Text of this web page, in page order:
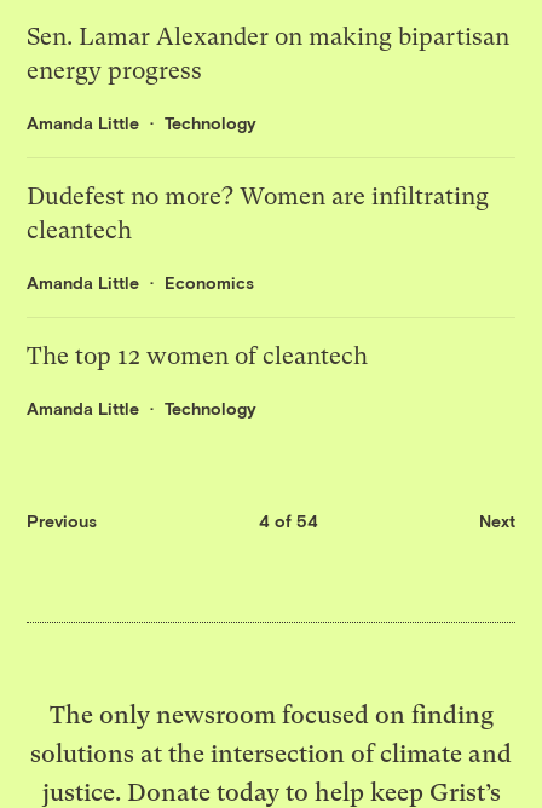
Sen. Lamar Alexander on making bipartisan
energy progress
Amanda Little Technology
Dudefest no more? Women are infiltrating
cleantech
Amanda Little Economics
The top 12 women of cleantech
Amanda Little Technology
Previous 4 of 54 Next
The only newsroom focused on finding
solutions at the intersection of climate and
justice. Donate today to help keep Grist’s